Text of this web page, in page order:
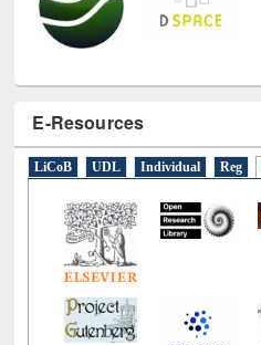
E-Resources
LiCoB UDL Individual Reg